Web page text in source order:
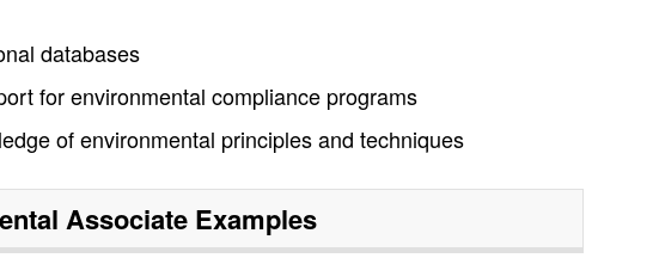
databases
for environmental compliance programs
of environmental principles and techniques
Associate Examples